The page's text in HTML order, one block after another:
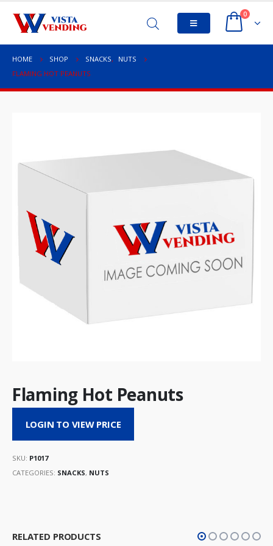
0
HOME SHOP SNACKS,
NUTS
FLAMING HOT PEANUTS
Flaming Hot Peanuts
LOGIN TO VIEW PRICE
SKU: P1017
CATEGORIES: SNACKS, NUTS
RELATED PRODUCTS